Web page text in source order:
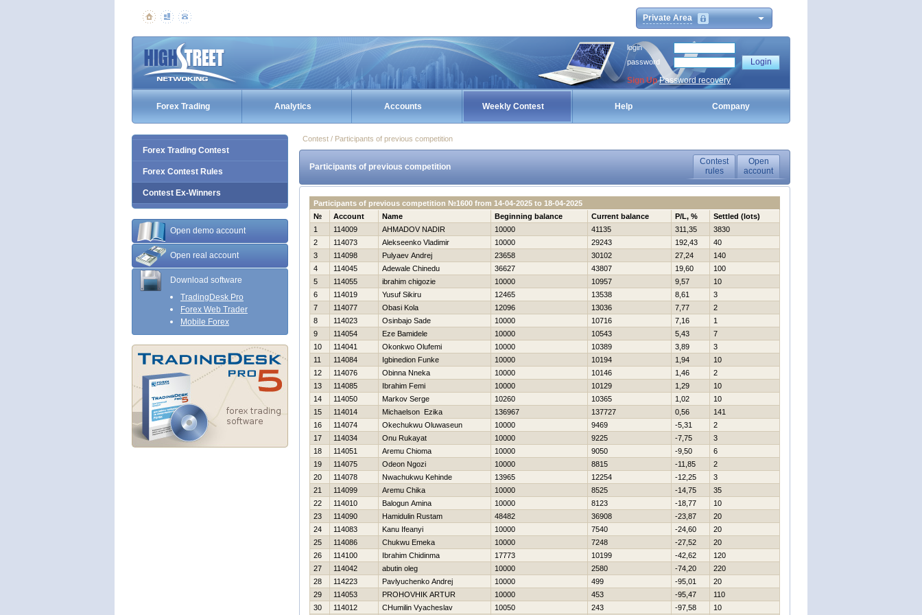
Private Area
login
password
Sign Up Password recovery
Forex Trading Analytics Accounts Weekly Contest Help Company
Forex Trading Contest
Forex Contest Rules
Contest Ex-Winners
Open demo account
Open real account
Download software
TradingDesk Pro
Forex Web Trader
Mobile Forex
Contest / Participants of previous competition
Participants of previous competition
Contest
rules
Open
account
Participants of previous competition №1600 from 14-04-2025 to 18-04-2025
№
Account Name Beginning balance Current balance P/L, %
Settled (lots)
1
114009 AHMADOV NADIR 10000 41135 311,35
3830
2
114073 Alekseenko Vladimir 10000 29243 192,43
40
3
114098 Pulyaev Andrej 23658 30102 27,24
140
4
114045 Adewale Chinedu 36627 43807 19,60
100
5
114055 ibrahim chigozie 10000 10957 9,57
10
6
114019 Yusuf Sikiru 12465 13538 8,61
3
7
114077 Obasi Kola 12096 13036 7,77
2
8
114023 Osinbajo Sade 10000 10716 7,16
1
9
114054 Eze Bamidele 10000 10543 5,43
7
10
114041 Okonkwo Olufemi 10000 10389 3,89
3
11
114084 Igbinedion Funke 10000 10194 1,94
10
12
114076 Obinna Nneka 10000 10146 1,46
2
13
114085 Ibrahim Femi 10000 10129 1,29
10
14
114050 Markov Serge 10260 10365 1,02
10
15
114014 Michaelson Ezika 136967 137727 0,56
141
16
114074 Okechukwu Oluwaseun 10000 9469 -5,31
2
17
114034 Onu Rukayat 10000 9225 -7,75
3
18
114051 Aremu Chioma 10000 9050 -9,50
6
19
114075 Odeon Ngozi 10000 8815 -11,85
2
20
114078 Nwachukwu Kehinde 13965 12254 -12,25
3
21
114099 Aremu Chika 10000 8525 -14,75
35
22
114010 Balogun Amina 10000 8123 -18,77
10
23
114090 Hamidulin Rustam 48482 36908 -23,87
20
24
114083 Kanu Ifeanyi 10000 7540 -24,60
20
25
114086 Chukwu Emeka 10000 7248 -27,52
20
26
114100 Ibrahim Chidinma 17773 10199 -42,62
120
27
114042 abutin oleg 10000 2580 -74,20
220
28
114223 Pavlyuchenko Andrej 10000 499 -95,01
20
29
114053 PROHOVНIK ARTUR 10000 453 -95,47
110
30
114012 CHumilin Vyacheslav 10050 243 -97,58 10